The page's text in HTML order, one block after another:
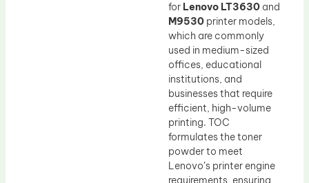
for Lenovo LT3630 and
M9530 printer models,
which are commonly
used in medium-sized
offices, educational
institutions, and
businesses that require
efficient, high-volume
printing. TOC
formulates the toner
powder to meet
Lenovo’s printer engine
requirements, ensuring